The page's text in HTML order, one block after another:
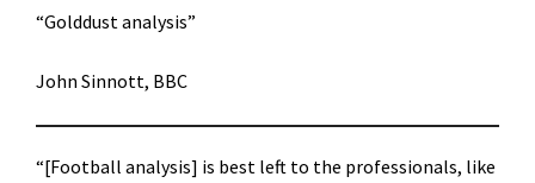
“Golddust analysis”
John Sinnott, BBC
“[Football analysis] is best left to the professionals, like